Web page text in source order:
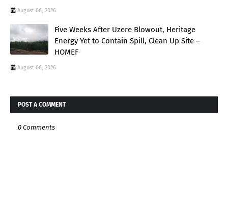
August 06, 2026
Five Weeks After Uzere Blowout, Heritage
Energy Yet to Contain Spill, Clean Up Site –
HOMEF
August 06, 2026
POST A COMMENT
0 Comments